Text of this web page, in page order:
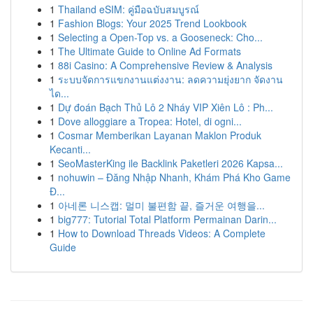
1 Thailand eSIM: คู่มือฉบับสมบูรณ์
1 Fashion Blogs: Your 2025 Trend Lookbook
1 Selecting a Open-Top vs. a Gooseneck: Cho...
1 The Ultimate Guide to Online Ad Formats
1 88i Casino: A Comprehensive Review & Analysis
1 ระบบจัดการแขกงานแต่งงาน: ลดความยุ่งยาก จัดงาน
ได...
1 Dự đoán Bạch Thủ Lô 2 Nháy VIP Xiên Lô : Ph...
1 Dove alloggiare a Tropea: Hotel, di ogni...
1 Cosmar Memberikan Layanan Maklon Produk
Kecanti...
1 SeoMasterKing ile Backlink Paketleri 2026 Kapsa...
1 nohuwin – Đăng Nhập Nhanh, Khám Phá Kho Game
Đ...
1 아네론 니스캡: 멀미 불편함 끝, 즐거운 여행을...
1 big777: Tutorial Total Platform Permainan Darin...
1 How to Download Threads Videos: A Complete
Guide